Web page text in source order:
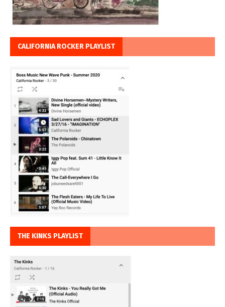
CALIFORNIA ROCKER PLAYLIST
THE KINKS PLAYLIST